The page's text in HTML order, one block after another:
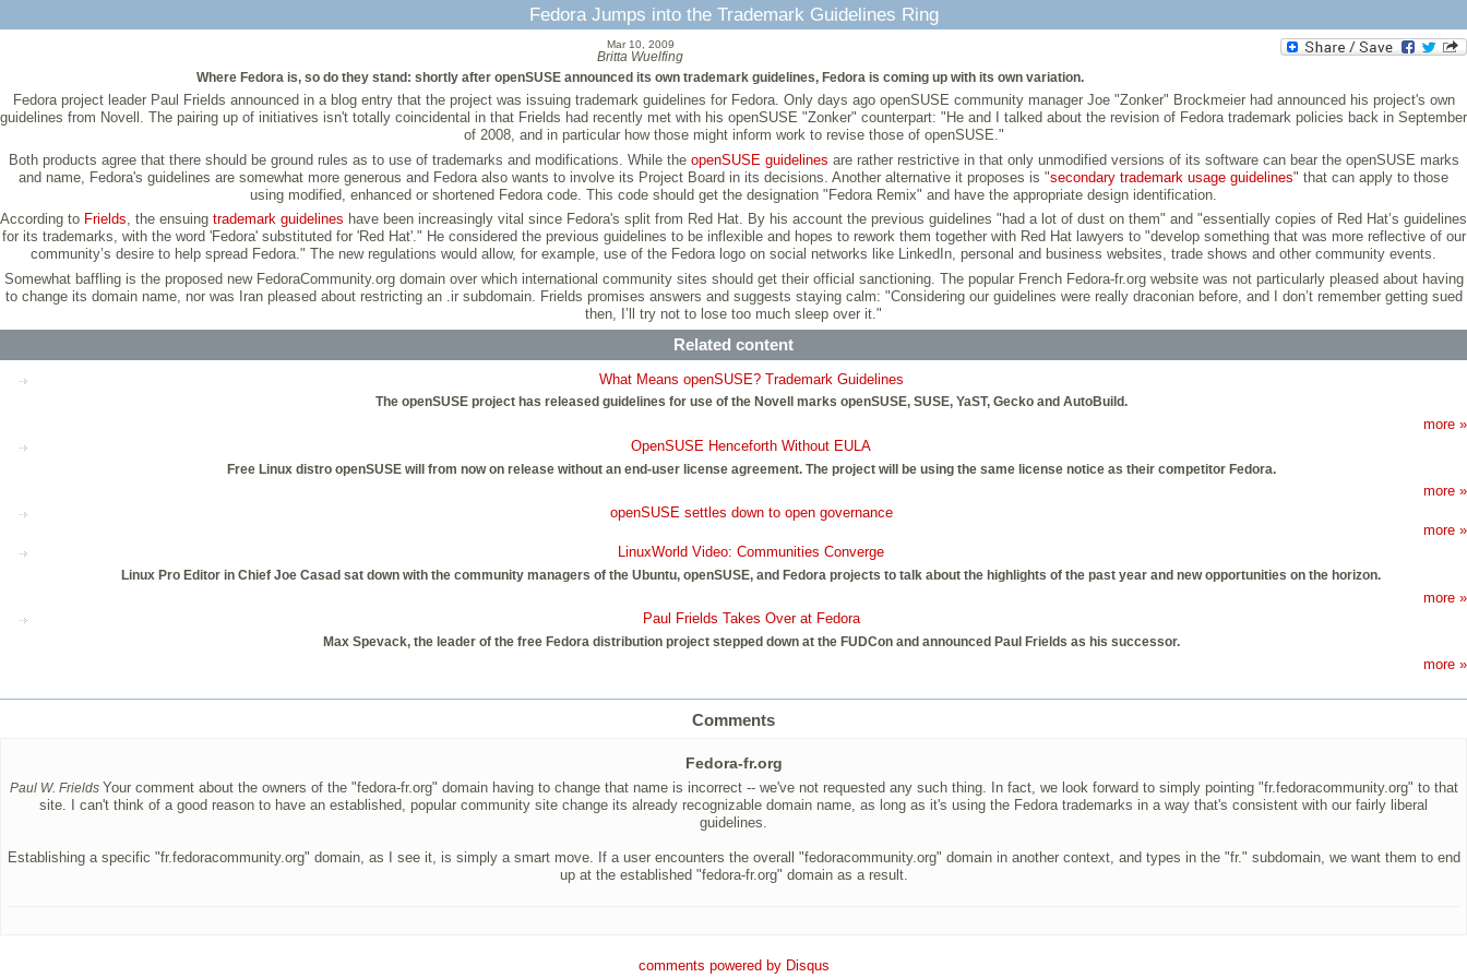
Fedora Jumps into the Trademark Guidelines Ring
Mar 10, 2009
Britta Wuelfing
Where Fedora is, so do they stand: shortly after openSUSE announced its own trademark guidelines, Fedora is coming up with its own variation.
Fedora project leader Paul Frields announced in a blog entry that the project was issuing trademark guidelines for Fedora. Only days ago openSUSE community manager Joe "Zonker" Brockmeier had announced his project's own
guidelines from Novell. The pairing up of initiatives isn't totally coincidental in that Frields had recently met with his openSUSE "Zonker" counterpart: "He and I talked about the revision of Fedora trademark policies back in September
of 2008, and in particular how those might inform work to revise those of openSUSE."
Both products agree that there should be ground rules as to use of trademarks and modifications. While the openSUSE guidelines are rather restrictive in that only unmodified versions of its software can bear the openSUSE marks
and name, Fedora's guidelines are somewhat more generous and Fedora also wants to involve its Project Board in its decisions. Another alternative it proposes is "secondary trademark usage guidelines" that can apply to those
using modified, enhanced or shortened Fedora code. This code should get the designation "Fedora Remix" and have the appropriate design identification.
According to Frields, the ensuing trademark guidelines have been increasingly vital since Fedora's split from Red Hat. By his account the previous guidelines "had a lot of dust on them" and "essentially copies of Red Hat’s guidelines
for its trademarks, with the word 'Fedora' substituted for 'Red Hat'." He considered the previous guidelines to be inflexible and hopes to rework them together with Red Hat lawyers to "develop something that was more reflective of our
community’s desire to help spread Fedora." The new regulations would allow, for example, use of the Fedora logo on social networks like LinkedIn, personal and business websites, trade shows and other community events.
Somewhat baffling is the proposed new FedoraCommunity.org domain over which international community sites should get their official sanctioning. The popular French Fedora-fr.org website was not particularly pleased about having
to change its domain name, nor was Iran pleased about restricting an .ir subdomain. Frields promises answers and suggests staying calm: "Considering our guidelines were really draconian before, and I don’t remember getting sued
then, I’ll try not to lose too much sleep over it."
Related content
What Means openSUSE? Trademark Guidelines
The openSUSE project has released guidelines for use of the Novell marks openSUSE, SUSE, YaST, Gecko and AutoBuild.
more »
OpenSUSE Henceforth Without EULA
Free Linux distro openSUSE will from now on release without an end-user license agreement. The project will be using the same license notice as their competitor Fedora.
more »
openSUSE settles down to open governance
more »
LinuxWorld Video: Communities Converge
Linux Pro Editor in Chief Joe Casad sat down with the community managers of the Ubuntu, openSUSE, and Fedora projects to talk about the highlights of the past year and new opportunities on the horizon.
more »
Paul Frields Takes Over at Fedora
Max Spevack, the leader of the free Fedora distribution project stepped down at the FUDCon and announced Paul Frields as his successor.
more »
Comments
Fedora-fr.org
Paul W. Frields Your comment about the owners of the "fedora-fr.org" domain having to change that name is incorrect -- we've not requested any such thing. In fact, we look forward to simply pointing "fr.fedoracommunity.org" to that
site. I can't think of a good reason to have an established, popular community site change its already recognizable domain name, as long as it's using the Fedora trademarks in a way that's consistent with our fairly liberal
guidelines.
Establishing a specific "fr.fedoracommunity.org" domain, as I see it, is simply a smart move. If a user encounters the overall "fedoracommunity.org" domain in another context, and types in the "fr." subdomain, we want them to end
up at the established "fedora-fr.org" domain as a result.
comments powered by Disqus